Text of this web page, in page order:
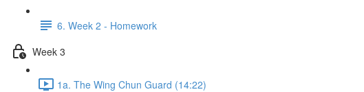
6. Week 2 - Homework
Week 3
1a. The Wing Chun Guard (14:22)